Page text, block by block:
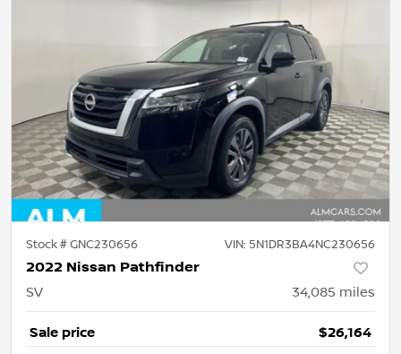
Stock #GNC230656 VIN: 5N1DR3BA4NC230656
2022 Nissan Pathfinder
SV 34,085 miles
Sale price $26,164